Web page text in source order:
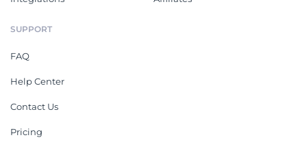
SUPPORT
FAQ
Help Center
Contact Us
Pricing